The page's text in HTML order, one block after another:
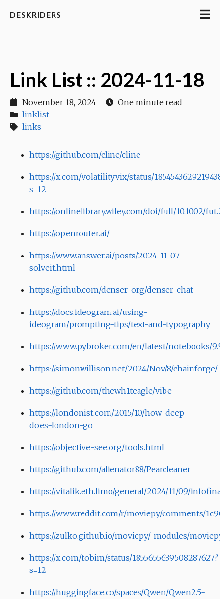
DESKRIDERS
Link List :: 2024-11-18
November 18, 2024
One minute read
linklist
links
https://github.com/cline/cline
https://x.com/volatilityvix/status/
s=12
https://onlinelibrary.wiley.com/doi/full/10.1002/
https://openrouter.ai/
https://www.answer.ai/posts/2024-11-07-
solveit.html
https://github.com/denser-org/denser-chat
https://docs.ideogram.ai/using-
ideogram/prompting-tips/text-and-typography
https://www.pybroker.com/en/latest/notebooks/
https://simonwillison.net/2024/Nov/8/chainforge/
https://github.com/thewh1teagle/vibe
https://londonist.com/2015/10/how-deep-
does-london-go
https://objective-see.org/tools.html
https://github.com/alienator88/Pearcleaner
https://vitalik.eth.limo/general/2024/11/09/
https://www.reddit.com/r/moviepy/comments/
https://zulko.github.io/moviepy/_modules/
https://x.com/tobim/status/1855655639508287627?
s=12
https://huggingface.co/spaces/Qwen/Qwen2.5-